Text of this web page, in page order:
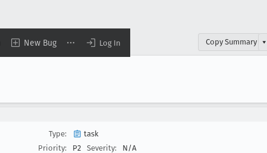
New Bug Log In Copy Summary ▾
Type:
task
Priority:
P2 Severity: N/A